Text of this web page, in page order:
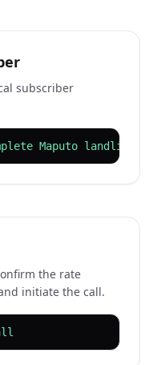
subscriber
Maputo landline)
the rate
initiate the call.